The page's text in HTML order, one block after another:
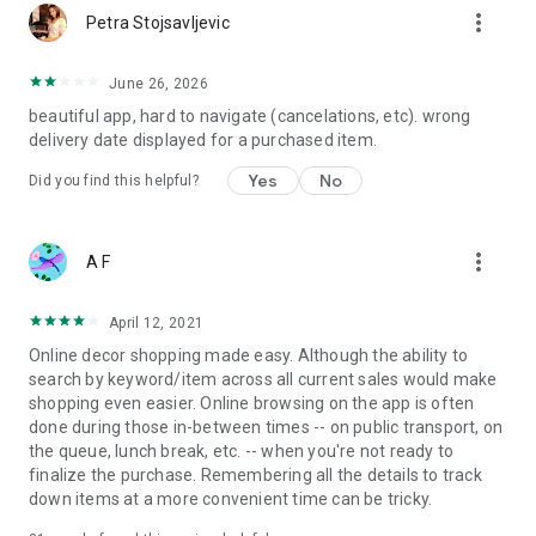
Petra Stojsavljevic more_vert
June 26, 2026
beautiful app, hard to navigate (cancelations, etc). wrong
delivery date displayed for a purchased item.
Did you find this helpful? Yes No
A F more_vert
April 12, 2021
Online decor shopping made easy. Although the ability to
search by keyword/item across all current sales would make
shopping even easier. Online browsing on the app is often
done during those in-between times -- on public transport, on
the queue, lunch break, etc. -- when you're not ready to
finalize the purchase. Remembering all the details to track
down items at a more convenient time can be tricky.